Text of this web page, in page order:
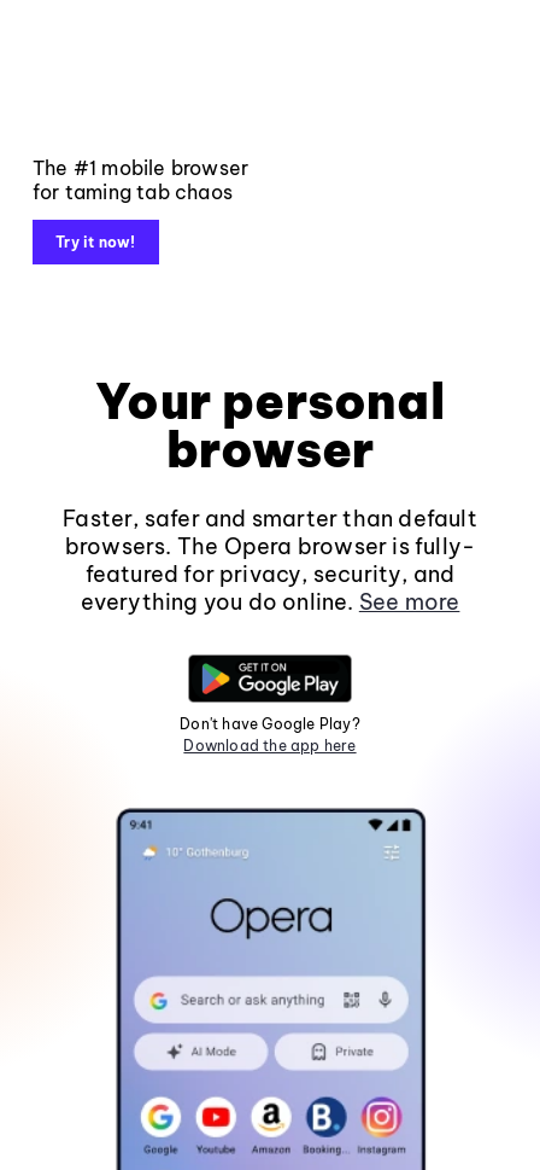
The #1 mobile browser
for taming tab chaos
Try it now!
Your personal
browser
Faster, safer and smarter than default
browsers. The Opera browser is fully-
featured for privacy, security, and
everything you do online. See more
Don't have Google Play?
Download the app here